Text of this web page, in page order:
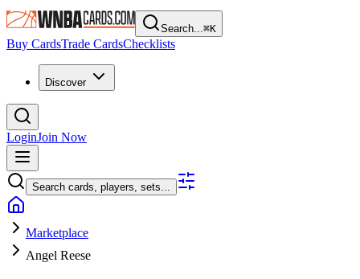
Search...⌘K
Buy CardsTrade CardsChecklists
Discover
LoginJoin Now
Search cards, players, sets...
Marketplace
Angel Reese